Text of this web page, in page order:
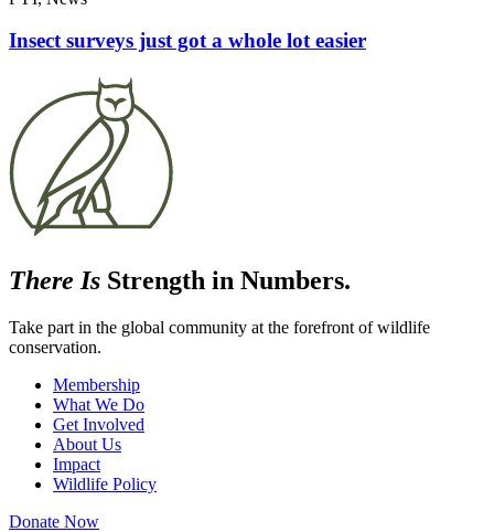
Insect surveys just got a whole lot easier
There Is Strength in Numbers.
Take part in the global community at the forefront of wildlife
conservation.
Membership
What We Do
Get Involved
About Us
Impact
Wildlife Policy
Donate Now